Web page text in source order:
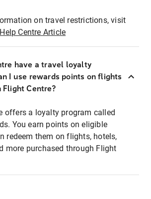
on travel restrictions, visit
Help Centre Article
have a travel loyalty
I use rewards points on flights
Flight Centre?
offers a loyalty program called
You earn points on eligible
redeem them on flights, hotels,
more purchased through Flight